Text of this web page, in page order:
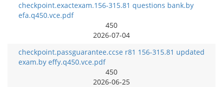
checkpoint.exactexam.156-315.81 questions bank.by
efa.q450.vce.pdf
450
2026-07-04
checkpoint.passguarantee.ccse r81 156-315.81 updated
exam.by effy.q450.vce.pdf
450
2026-06-25